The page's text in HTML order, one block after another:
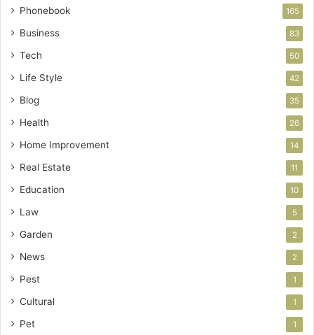
Phonebook 165
Business 83
Tech 50
Life Style 42
Blog 35
Health 26
Home Improvement 14
Real Estate 11
Education 10
Law 5
Garden 2
News 2
Pest 1
Cultural 1
Pet 1